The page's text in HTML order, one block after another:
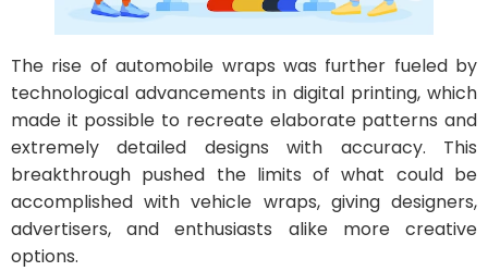
The rise of automobile wraps was further fueled by
technological advancements in digital printing, which
made it possible to recreate elaborate patterns and
extremely detailed designs with accuracy. This
breakthrough pushed the limits of what could be
accomplished with vehicle wraps, giving designers,
advertisers, and enthusiasts alike more creative
options.